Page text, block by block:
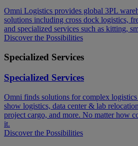
Omni Logistics provides global 3PL
solutions including cross dock logistics,
and specialized services such as kitting,
Discover the Possibilities
Specialized Services
Specialized Services
Omni finds solutions for complex logistics
show logistics, data center & lab
project cargo, and more. No matter how
it.
Discover the Possibilities